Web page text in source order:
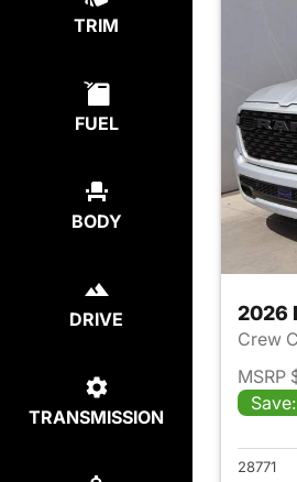
TRIM
FUEL
BODY
DRIVE
TRANSMISSION
2026
Crew
MSRP
28771